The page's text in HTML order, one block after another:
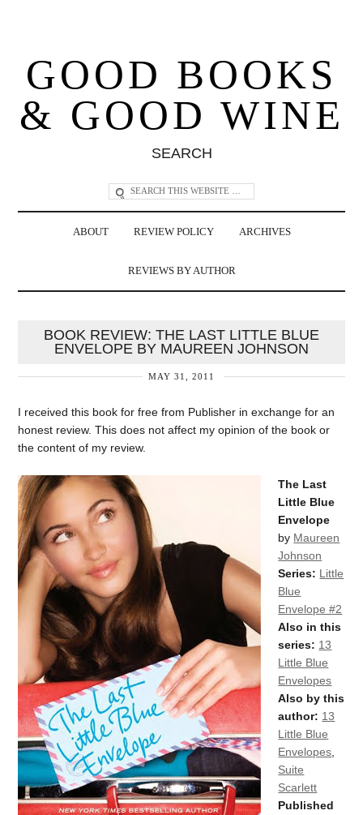
GOOD BOOKS
& GOOD WINE
SEARCH
ABOUT REVIEW POLICY ARCHIVES
REVIEWS BY AUTHOR
BOOK REVIEW: THE LAST LITTLE BLUE
ENVELOPE BY MAUREEN JOHNSON
MAY 31, 2011
I received this book for free from Publisher in exchange for an
honest review. This does not affect my opinion of the book or
the content of my review.
The Last
Little Blue
Envelope
by Maureen
Johnson
Series: Little
Blue
Envelope #2
Also in this
series: 13
Little Blue
Envelopes
Also by this
author: 13
Little Blue
Envelopes
Suite
Scarlett
Published